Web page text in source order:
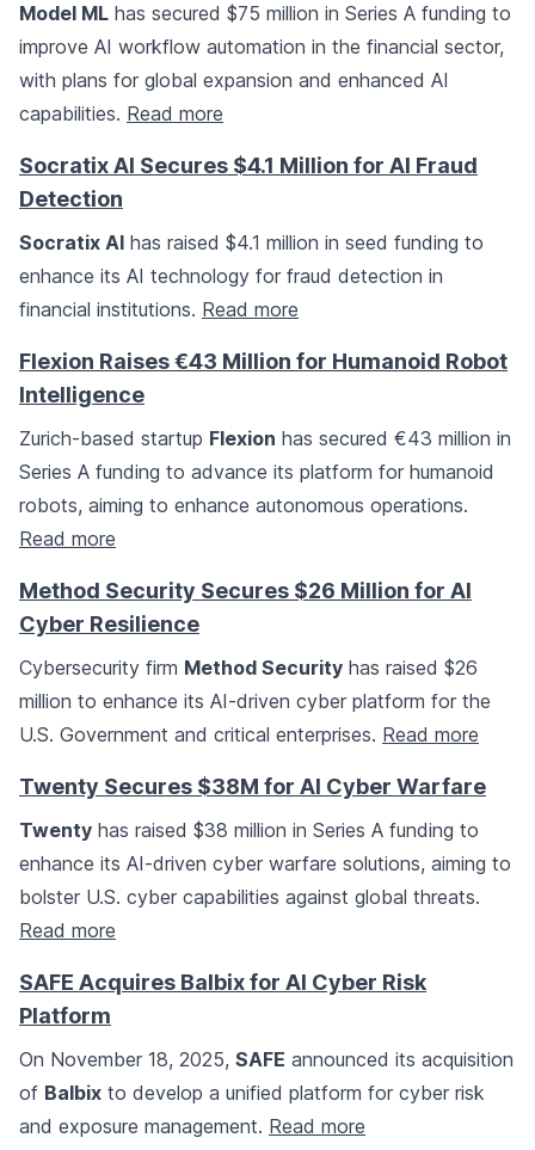
Model ML has secured $75 million in Series A funding to
improve AI workflow automation in the financial sector,
with plans for global expansion and enhanced AI
capabilities. Read more
Socratix AI Secures $4.1 Million for AI Fraud
Detection
Socratix AI has raised $4.1 million in seed funding to
enhance its AI technology for fraud detection in
financial institutions. Read more
Flexion Raises €43 Million for Humanoid Robot
Intelligence
Zurich-based startup Flexion has secured €43 million in
Series A funding to advance its platform for humanoid
robots, aiming to enhance autonomous operations.
Read more
Method Security Secures $26 Million for AI
Cyber Resilience
Cybersecurity firm Method Security has raised $26
million to enhance its AI-driven cyber platform for the
U.S. Government and critical enterprises. Read more
Twenty Secures $38M for AI Cyber Warfare
Twenty has raised $38 million in Series A funding to
enhance its AI-driven cyber warfare solutions, aiming to
bolster U.S. cyber capabilities against global threats.
Read more
SAFE Acquires Balbix for AI Cyber Risk
Platform
On November 18, 2025, SAFE announced its acquisition
of Balbix to develop a unified platform for cyber risk
and exposure management. Read more